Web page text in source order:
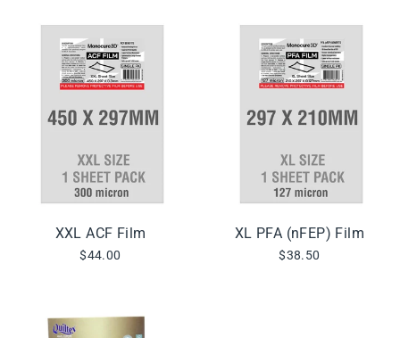
XXL ACF Film
$44.00
XL PFA (nFEP) Film
$38.50